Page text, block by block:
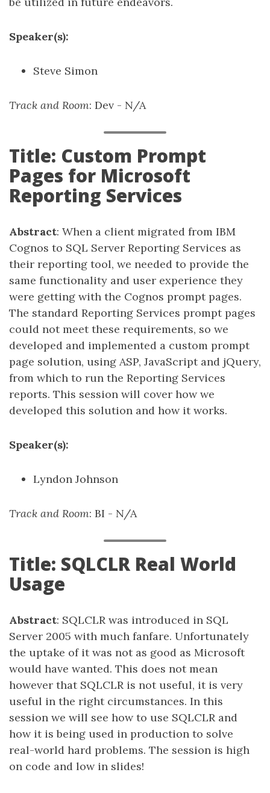
Speaker(s):
Steve Simon
Track and Room: Dev - N/A
Title: Custom Prompt
Pages for Microsoft
Reporting Services
Abstract: When a client migrated from IBM
Cognos to SQL Server Reporting Services as
their reporting tool, we needed to provide the
same functionality and user experience they
were getting with the Cognos prompt pages.
The standard Reporting Services prompt pages
could not meet these requirements, so we
developed and implemented a custom prompt
page solution, using ASP, JavaScript and jQuery,
from which to run the Reporting Services
reports. This session will cover how we
developed this solution and how it works.
Speaker(s):
Lyndon Johnson
Track and Room: BI - N/A
Title: SQLCLR Real World
Usage
Abstract: SQLCLR was introduced in SQL
Server 2005 with much fanfare. Unfortunately
the uptake of it was not as good as Microsoft
would have wanted. This does not mean
however that SQLCLR is not useful, it is very
useful in the right circumstances. In this
session we will see how to use SQLCLR and
how it is being used in production to solve
real-world hard problems. The session is high
on code and low in slides!